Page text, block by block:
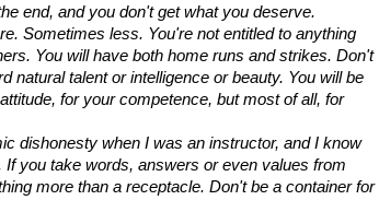
end, and you don't get what you deserve.
Sometimes less. You're not entitled to anything
You will have both home runs and strikes. Don't
natural talent or intelligence or beauty. You will be
for your competence, but most of all, for
dishonesty when I was an instructor, and I know
If you take words, answers or even values from
more than a receptacle. Don't be a container for